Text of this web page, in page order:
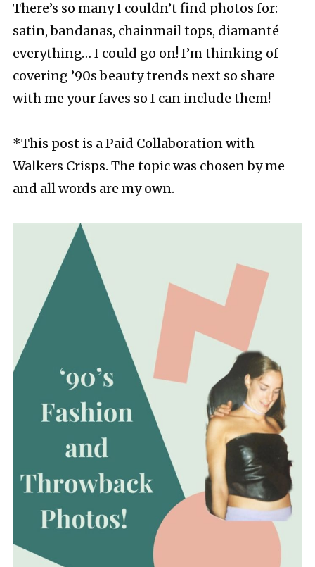
There’s so many I couldn’t find photos for:
satin, bandanas, chainmail tops, diamanté
everything… I could go on! I’m thinking of
covering ’90s beauty trends next so share
with me your faves so I can include them!
*This post is a Paid Collaboration with
Walkers Crisps. The topic was chosen by me
and all words are my own.